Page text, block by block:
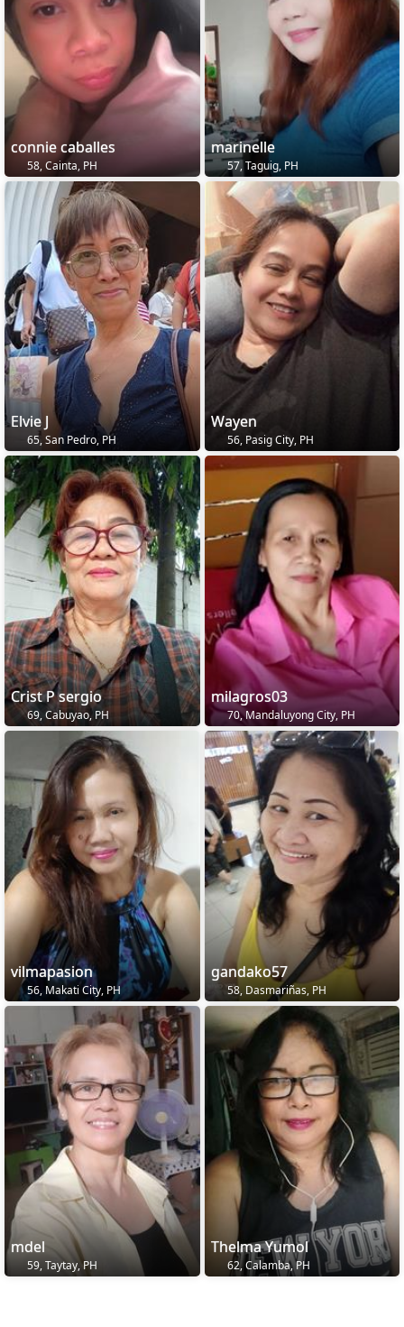
connie caballes
58, Cainta, PH
marinelle
57, Taguig, PH
Elvie J
65, San Pedro, PH
Wayen
56, Pasig City, PH
Crist P sergio
69, Cabuyao, PH
milagros03
70, Mandaluyong City, PH
vilmapasion
56, Makati City, PH
gandako57
58, Dasmariñas, PH
mdel
59, Taytay, PH
Thelma Yumol
62, Calamba, PH